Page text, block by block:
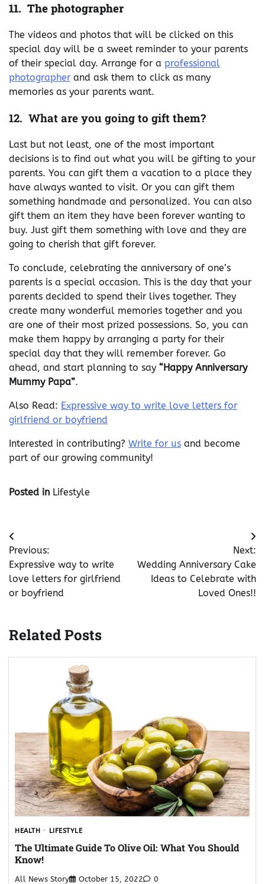
11. The photographer
The videos and photos that will be clicked on this
special day will be a sweet reminder to your parents
of their special day. Arrange for a professional
photographer and ask them to click as many
memories as your parents want.
12. What are you going to gift them?
Last but not least, one of the most important
decisions is to find out what you will be gifting to your
parents. You can gift them a vacation to a place they
have always wanted to visit. Or you can gift them
something handmade and personalized. You can also
gift them an item they have been forever wanting to
buy. Just gift them something with love and they are
going to cherish that gift forever.
To conclude, celebrating the anniversary of one’s
parents is a special occasion. This is the day that your
parents decided to spend their lives together. They
create many wonderful memories together and you
are one of their most prized possessions. So, you can
make them happy by arranging a party for their
special day that they will remember forever. Go
ahead, and start planning to say “Happy Anniversary
Mummy Papa”.
Also Read: Expressive way to write love letters for
girlfriend or boyfriend
Interested in contributing? Write for us and become
part of our growing community!
Posted in Lifestyle
Post
navigation
Previous:
Expressive way to write
love letters for girlfriend
or boyfriend
Next:
Wedding Anniversary Cake
Ideas to Celebrate with
Loved Ones!!
Related Posts
HEALTH LIFESTYLE
The Ultimate Guide To Olive Oil: What You Should
Know!
All News Story October 15, 2022 0